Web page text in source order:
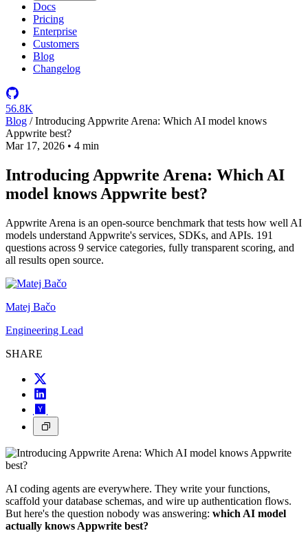
Docs
Pricing
Enterprise
Customers
Blog
Changelog
56.8K
Blog / Introducing Appwrite Arena: Which AI model knows
Appwrite best?
Mar 17, 2026 • 4 min
Introducing Appwrite Arena: Which AI
model knows Appwrite best?
Appwrite Arena is an open-source benchmark that tests how well AI
models understand Appwrite's services, SDKs, and APIs. 191
questions across 9 service categories, fully transparent scoring, and
all results open source.
Matej Bačo
Engineering Lead
SHARE
AI coding agents are everywhere. They write your functions,
scaffold your database schemas, and wire up authentication flows.
But here's the question nobody was answering: which AI model
actually knows Appwrite best?